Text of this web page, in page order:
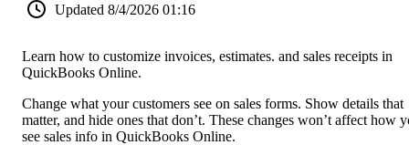
Updated 8/4/2026 01:16
Learn how to customize invoices, estimates. and sales receipts in
QuickBooks Online.
Change what your customers see on sales forms. Show details that
matter, and hide ones that don’t. These changes won’t affect how
see sales info in QuickBooks Online.